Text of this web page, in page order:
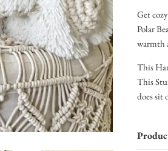
Get
Polar
warmth
This
This
does sit